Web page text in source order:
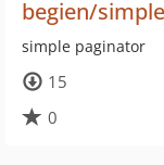
begien/
simple paginator
15
0